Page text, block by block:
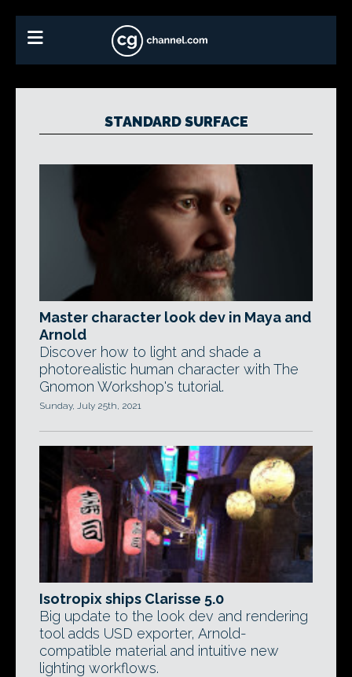
STANDARD SURFACE
Master character look dev in Maya and
Arnold
Discover how to light and shade a
photorealistic human character with The
Gnomon Workshop's tutorial.
Sunday, July 25th, 2021
Isotropix ships Clarisse 5.0
Big update to the look dev and rendering
tool adds USD exporter, Arnold-
compatible material and intuitive new
lighting workflows.